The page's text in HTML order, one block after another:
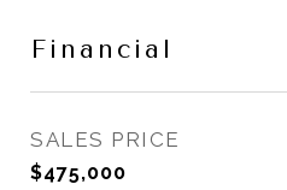
Financial
SALES PRICE
$475,000